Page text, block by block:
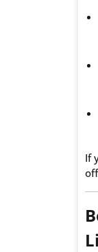
If